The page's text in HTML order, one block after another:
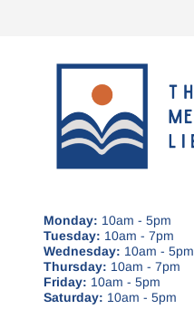
Monday: 10am - 5pm
Tuesday: 10am - 7pm
Wednesday: 10am - 5pm
Thursday: 10am - 7pm
Friday: 10am - 5pm
Saturday: 10am - 5pm